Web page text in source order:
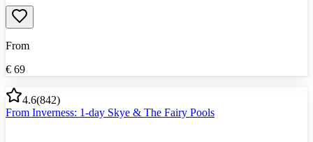
From
€ 69
4.6(842)
From Inverness: 1-day Skye & The Fairy Pools